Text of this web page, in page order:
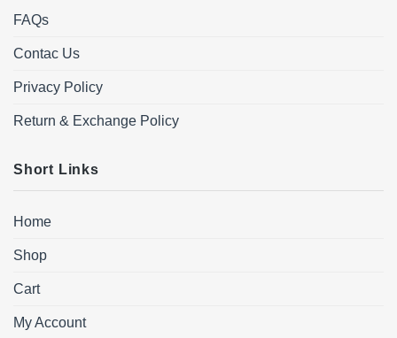
FAQs
Contac Us
Privacy Policy
Return & Exchange Policy
Short Links
Home
Shop
Cart
My Account